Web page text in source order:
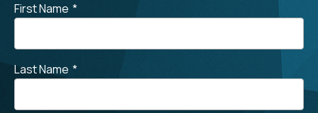
First Name *
Last Name *